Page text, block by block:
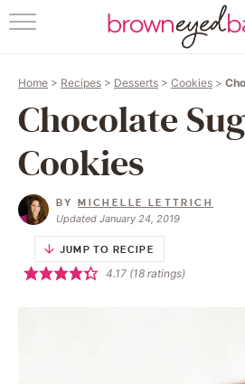
HOME
RECIPES
FOLLOW
Home > Recipes > Desserts > Cookies >
Chocolate
Cookies
BYMICHELLE LETTRICH
Updated January 24, 2019
JUMP TO RECIPE
4.17(18ratings)